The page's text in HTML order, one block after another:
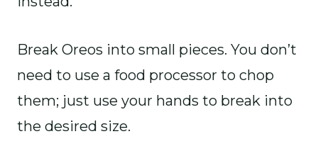
Break Oreos into small pieces. You don’t
need to use a food processor to chop
them; just use your hands to break into
the desired size.